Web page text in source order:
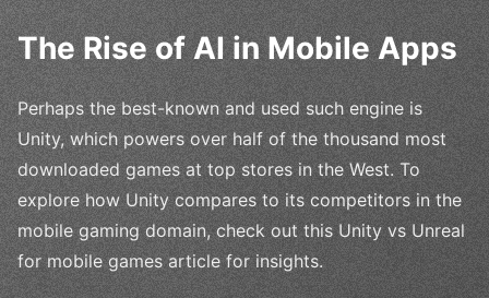
The Rise of AI in Mobile Apps
Perhaps the best-known and used such engine is
Unity, which powers over half of the thousand most
downloaded games at top stores in the West. To
explore how Unity compares to its competitors in the
mobile gaming domain, check out this Unity vs Unreal
for mobile games article for insights.